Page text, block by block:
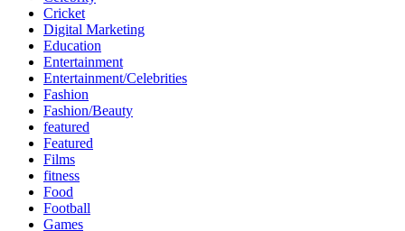
Cricket
Digital Marketing
Education
Entertainment
Entertainment/Celebrities
Fashion
Fashion/Beauty
featured
Featured
Films
fitness
Food
Football
Games